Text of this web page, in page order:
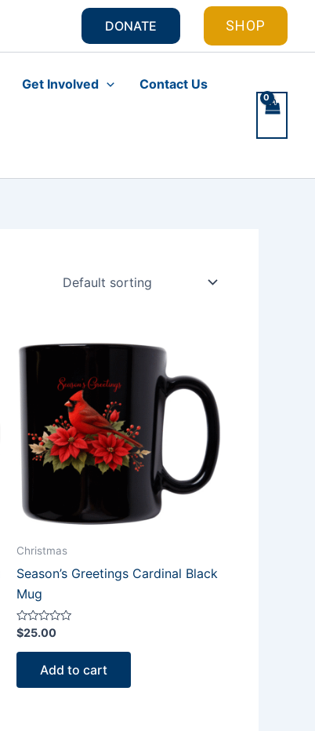
DONATE SHOP
Get Involved Contact Us
Christmas
Season’s Greetings Cardinal Black
Mug
Rated
0
out
$25.00
Add to cart